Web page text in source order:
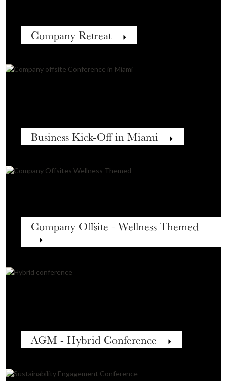
Company Retreat
Business Kick-Off in Miami
Company Offsite - Wellness Themed
AGM - Hybrid Conference